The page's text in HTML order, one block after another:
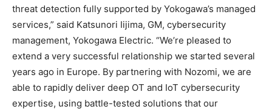
threat detection fully supported by Yokogawa’s managed
services,” said Katsunori Iijima, GM, cybersecurity
management, Yokogawa Electric. “We’re pleased to
extend a very successful relationship we started several
years ago in Europe. By partnering with Nozomi, we are
able to rapidly deliver deep OT and IoT cybersecurity
expertise, using battle-tested solutions that our